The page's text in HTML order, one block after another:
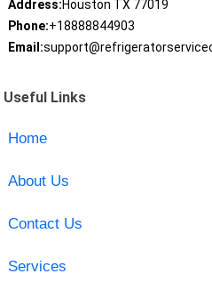
Address:Houston TX 77019
Phone:+18888844903
Email:
Useful Links
Home
About Us
Contact Us
Services